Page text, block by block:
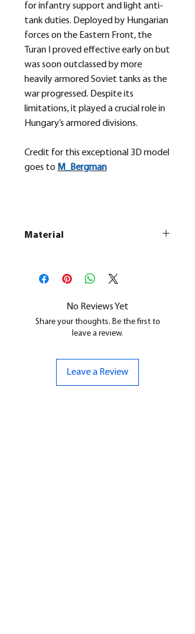
for infantry support and light anti-
tank duties. Deployed by Hungarian
forces on the Eastern Front, the
Turan I proved effective early on but
was soon outclassed by more
heavily armored Soviet tanks as the
war progressed. Despite its
limitations, it played a crucial role in
Hungary’s armored divisions.
Credit for this exceptional 3D model
goes to M_ Bergman
Material
All our resin models are UV cured,
cleaned, and supports removed.
No Reviews Yet
Share your thoughts. Be the first to
leave a review.
Leave a Review